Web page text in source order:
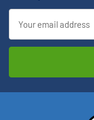
Address